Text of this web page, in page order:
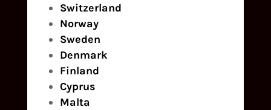
Switzerland
Norway
Sweden
Denmark
Finland
Cyprus
Malta